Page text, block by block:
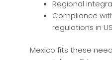
Regional
Compliance
regulations in
Mexico fits these